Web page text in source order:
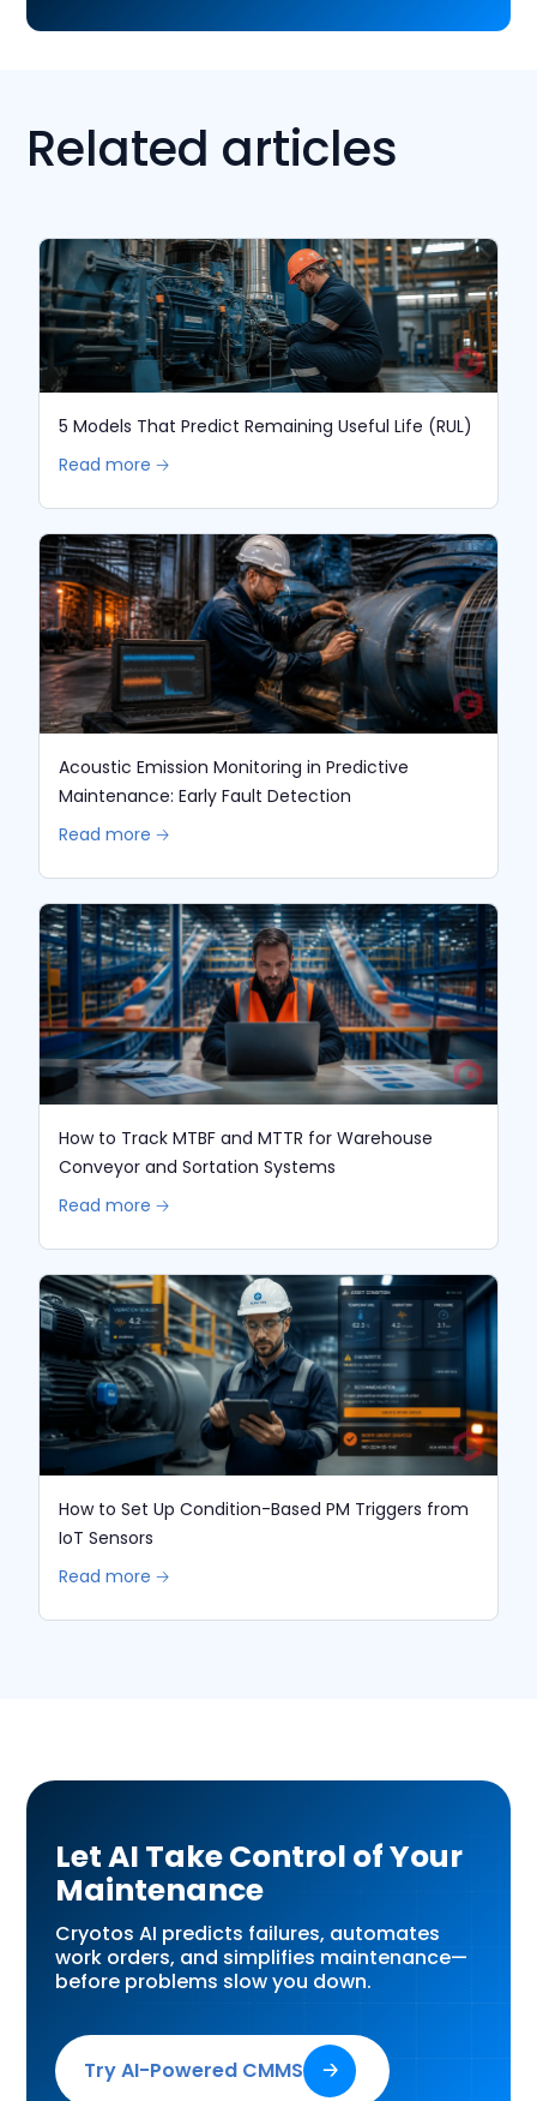
Related articles
5 Models That Predict Remaining Useful Life (RUL)
Read more 🡢
Acoustic Emission Monitoring in Predictive
Maintenance: Early Fault Detection
Read more 🡢
How to Track MTBF and MTTR for Warehouse
Conveyor and Sortation Systems
Read more 🡢
How to Set Up Condition-Based PM Triggers from
IoT Sensors
Read more 🡢
Let AI Take Control of Your
Maintenance
Cryotos AI predicts failures, automates
work orders, and simplifies maintenance—
before problems slow you down.
Try AI-Powered CMMS 🡢